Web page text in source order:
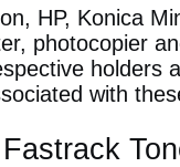
HP, Konica
photocopier
holders
with